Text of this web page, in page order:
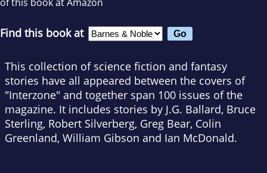
Find this book at
This collection of science fiction and fantasy
stories have all appeared between the covers of
"Interzone" and together span 100 issues of the
magazine. It includes stories by J.G. Ballard, Bruce
Sterling, Robert Silverberg, Greg Bear, Colin
Greenland, William Gibson and Ian McDonald.